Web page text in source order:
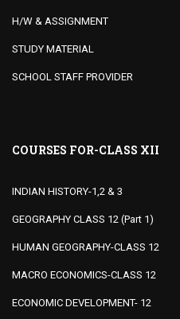
H/W & ASSIGNMENT
STUDY MATERIAL
SCHOOL STAFF PROVIDER
COURSES FOR-CLASS XII
INDIAN HISTORY-1,2 & 3
GEOGRAPHY CLASS 12 (Part 1)
HUMAN GEOGRAPHY-CLASS 12
MACRO ECONOMICS-CLASS 12
ECONOMIC DEVELOPMENT- 12